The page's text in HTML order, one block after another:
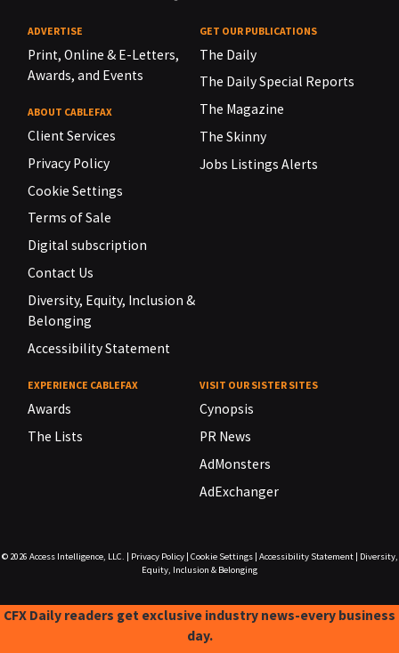
ADVERTISE
Print, Online & E-Letters,
Awards, and Events
ABOUT CABLEFAX
Client Services
Privacy Policy
Cookie Settings
Terms of Sale
Digital subscription
Contact Us
Diversity, Equity, Inclusion &
Belonging
Accessibility Statement
GET OUR PUBLICATIONS
The Daily
The Daily Special Reports
The Magazine
The Skinny
Jobs Listings Alerts
EXPERIENCE CABLEFAX
Awards
The Lists
VISIT OUR SISTER SITES
Cynopsis
PR News
AdMonsters
AdExchanger
© 2026 Access Intelligence, LLC. Privacy Policy| Cookie Settings| Accessibility Statement|
Diversity,
Equity, Inclusion & Belonging
CFX Daily readers get exclusive industry news-every business
day.